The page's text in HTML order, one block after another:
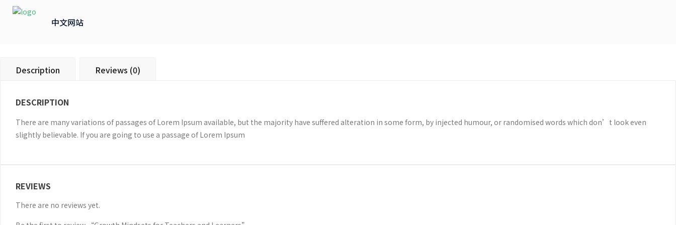
中文网站
Description Reviews (0)
DESCRIPTION
There are many variations of passages of Lorem Ipsum available, but the majority have suffered alteration in some form, by injected humour, or randomised words which don’t look even
slightly believable. If you are going to use a passage of Lorem Ipsum
REVIEWS
There are no reviews yet.